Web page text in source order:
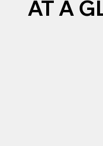
AT A